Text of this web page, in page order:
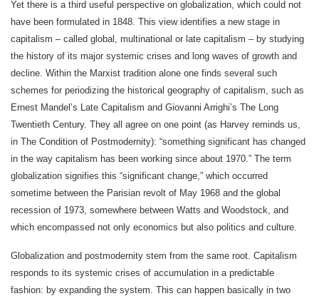
Yet there is a third useful perspective on globalization, which could not
have been formulated in 1848. This view identifies a new stage in
capitalism – called global, multinational or late capitalism – by studying
the history of its major systemic crises and long waves of growth and
decline. Within the Marxist tradition alone one finds several such
schemes for periodizing the historical geography of capitalism, such as
Ernest Mandel’s Late Capitalism and Giovanni Arrighi’s The Long
Twentieth Century. They all agree on one point (as Harvey reminds us,
in The Condition of Postmodernity): “something significant has changed
in the way capitalism has been working since about 1970.” The term
globalization signifies this “significant change,” which occurred
sometime between the Parisian revolt of May 1968 and the global
recession of 1973, somewhere between Watts and Woodstock, and
which encompassed not only economics but also politics and culture.
Globalization and postmodernity stem from the same root. Capitalism
responds to its systemic crises of accumulation in a predictable
fashion: by expanding the system. This can happen basically in two